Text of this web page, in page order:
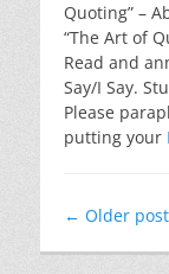
Quoting” –
“The Art of
Read and
Say/I Say.
Please
putting your
Post
← Older